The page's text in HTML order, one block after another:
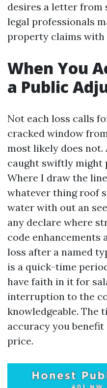
desires a letter from
legal professionals
property claims with
When You
a Public
Not each loss calls
cracked window
most likely does
caught swiftly might
Where I draw the
whatever thing roof
water with out an
any declare where
code enhancements
loss after a named
is a quick-time
have faith in it for
interruption to the
knowledgeable. The
accuracy you
price.